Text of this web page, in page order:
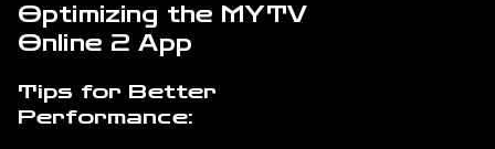
Optimizing the MYTV
Online 2 App
Tips for Better
Performance: